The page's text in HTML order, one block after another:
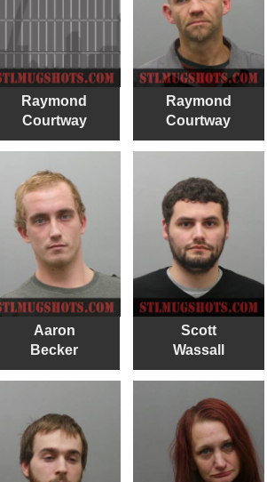
Raymond
Courtway
Raymond
Courtway
Aaron
Becker
Scott
Wassall